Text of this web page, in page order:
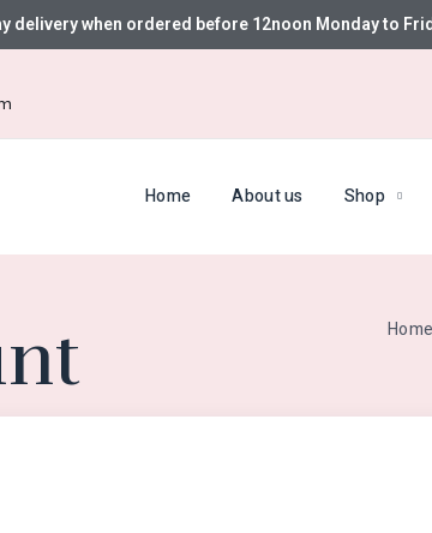
delivery when ordered before 12noon Monday to
Home About us Shop
Home